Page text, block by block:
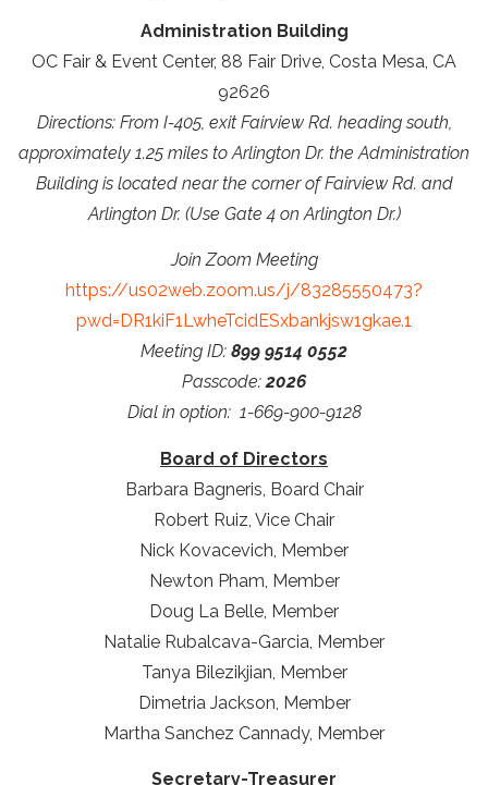
Administration Building
OC Fair & Event Center, 88 Fair Drive, Costa Mesa, CA
92626
Directions: From I-405, exit Fairview Rd. heading south,
approximately 1.25 miles to Arlington Dr. the Administration
Building is located near the corner of Fairview Rd. and
Arlington Dr. (Use Gate 4 on Arlington Dr.)
Join Zoom Meeting
https://us02web.zoom.us/j/83285550473?
pwd=DR1kiF1LwheTcidESxbankjsw1gkae.1
Meeting ID: 899 9514 0552
Passcode:2026
Dial in option: 1-669-900-9128
Board of Directors
Barbara Bagneris, Board Chair
Robert Ruiz, Vice Chair
Nick Kovacevich, Member
Newton Pham, Member
Doug La Belle, Member
Natalie Rubalcava-Garcia, Member
Tanya Bilezikjian, Member
Dimetria Jackson, Member
Martha Sanchez Cannady, Member
Secretary-Treasurer